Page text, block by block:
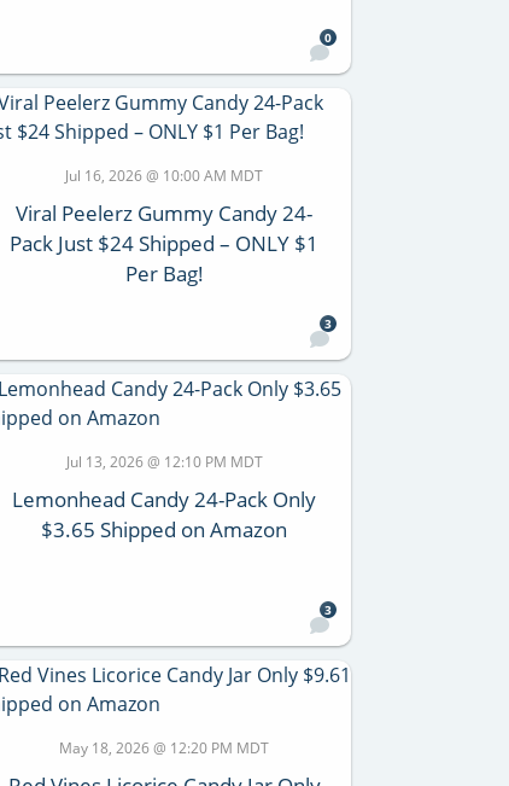
0
Jul 16, 2026 @ 10:00 AM MDT
Viral Peelerz Gummy Candy 24-
Pack Just $24 Shipped – ONLY $1
Per Bag!
3
Jul 13, 2026 @ 12:10 PM MDT
Lemonhead Candy 24-Pack Only
$3.65 Shipped on Amazon
3
May 18, 2026 @ 12:20 PM MDT